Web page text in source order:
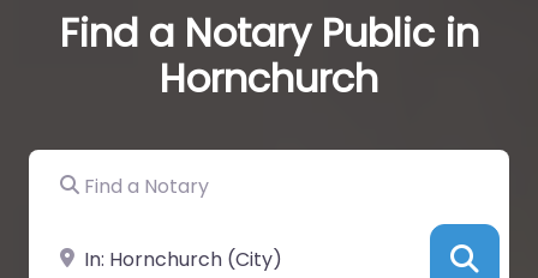
Find a Notary Public in
Hornchurch
Find a Notary
Near